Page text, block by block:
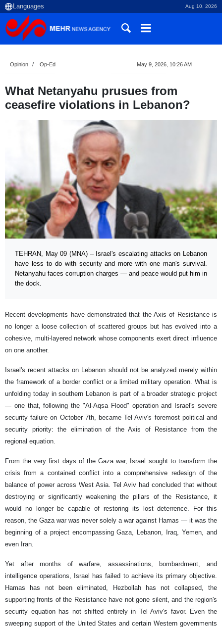
Aug 10, 2026
Opinion Op-Ed May 9, 2026, 10:26 AM
What Netanyahu prusues from
ceasefire violations in Lebanon?
TEHRAN, May 09 (MNA) – Israel's escalating attacks on Lebanon
have less to do with security and more with one man's survival.
Netanyahu faces corruption charges — and peace would put him in
the dock.
Recent developments have demonstrated that the Axis of Resistance is
no longer a loose collection of scattered groups but has evolved into a
cohesive, multi-layered network whose components exert direct influence
on one another.
Israel's recent attacks on Lebanon should not be analyzed merely within
the framework of a border conflict or a limited military operation. What is
unfolding today in southern Lebanon is part of a broader strategic project
— one that, following the "Al-Aqsa Flood" operation and Israel's severe
security failure on October 7th, became Tel Aviv's foremost political and
security priority: the elimination of the Axis of Resistance from the
regional equation.
From the very first days of the Gaza war, Israel sought to transform the
crisis from a contained conflict into a comprehensive redesign of the
balance of power across West Asia. Tel Aviv had concluded that without
destroying or significantly weakening the pillars of the Resistance, it
would no longer be capable of restoring its lost deterrence. For this
reason, the Gaza war was never solely a war against Hamas — it was the
beginning of a project encompassing Gaza, Lebanon, Iraq, Yemen, and
even Iran.
Yet after months of warfare, assassinations, bombardment, and
intelligence operations, Israel has failed to achieve its primary objective.
Hamas has not been eliminated, Hezbollah has not collapsed, the
supporting fronts of the Resistance have not gone silent, and the region's
security equation has not shifted entirely in Tel Aviv's favor. Even the
sweeping support of the United States and certain Western governments